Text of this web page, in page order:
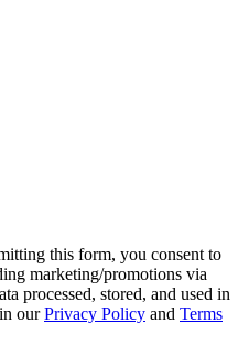
this form, you consent to
marketing/promotions via
processed, stored, and used in
ourPrivacy Policy and Terms